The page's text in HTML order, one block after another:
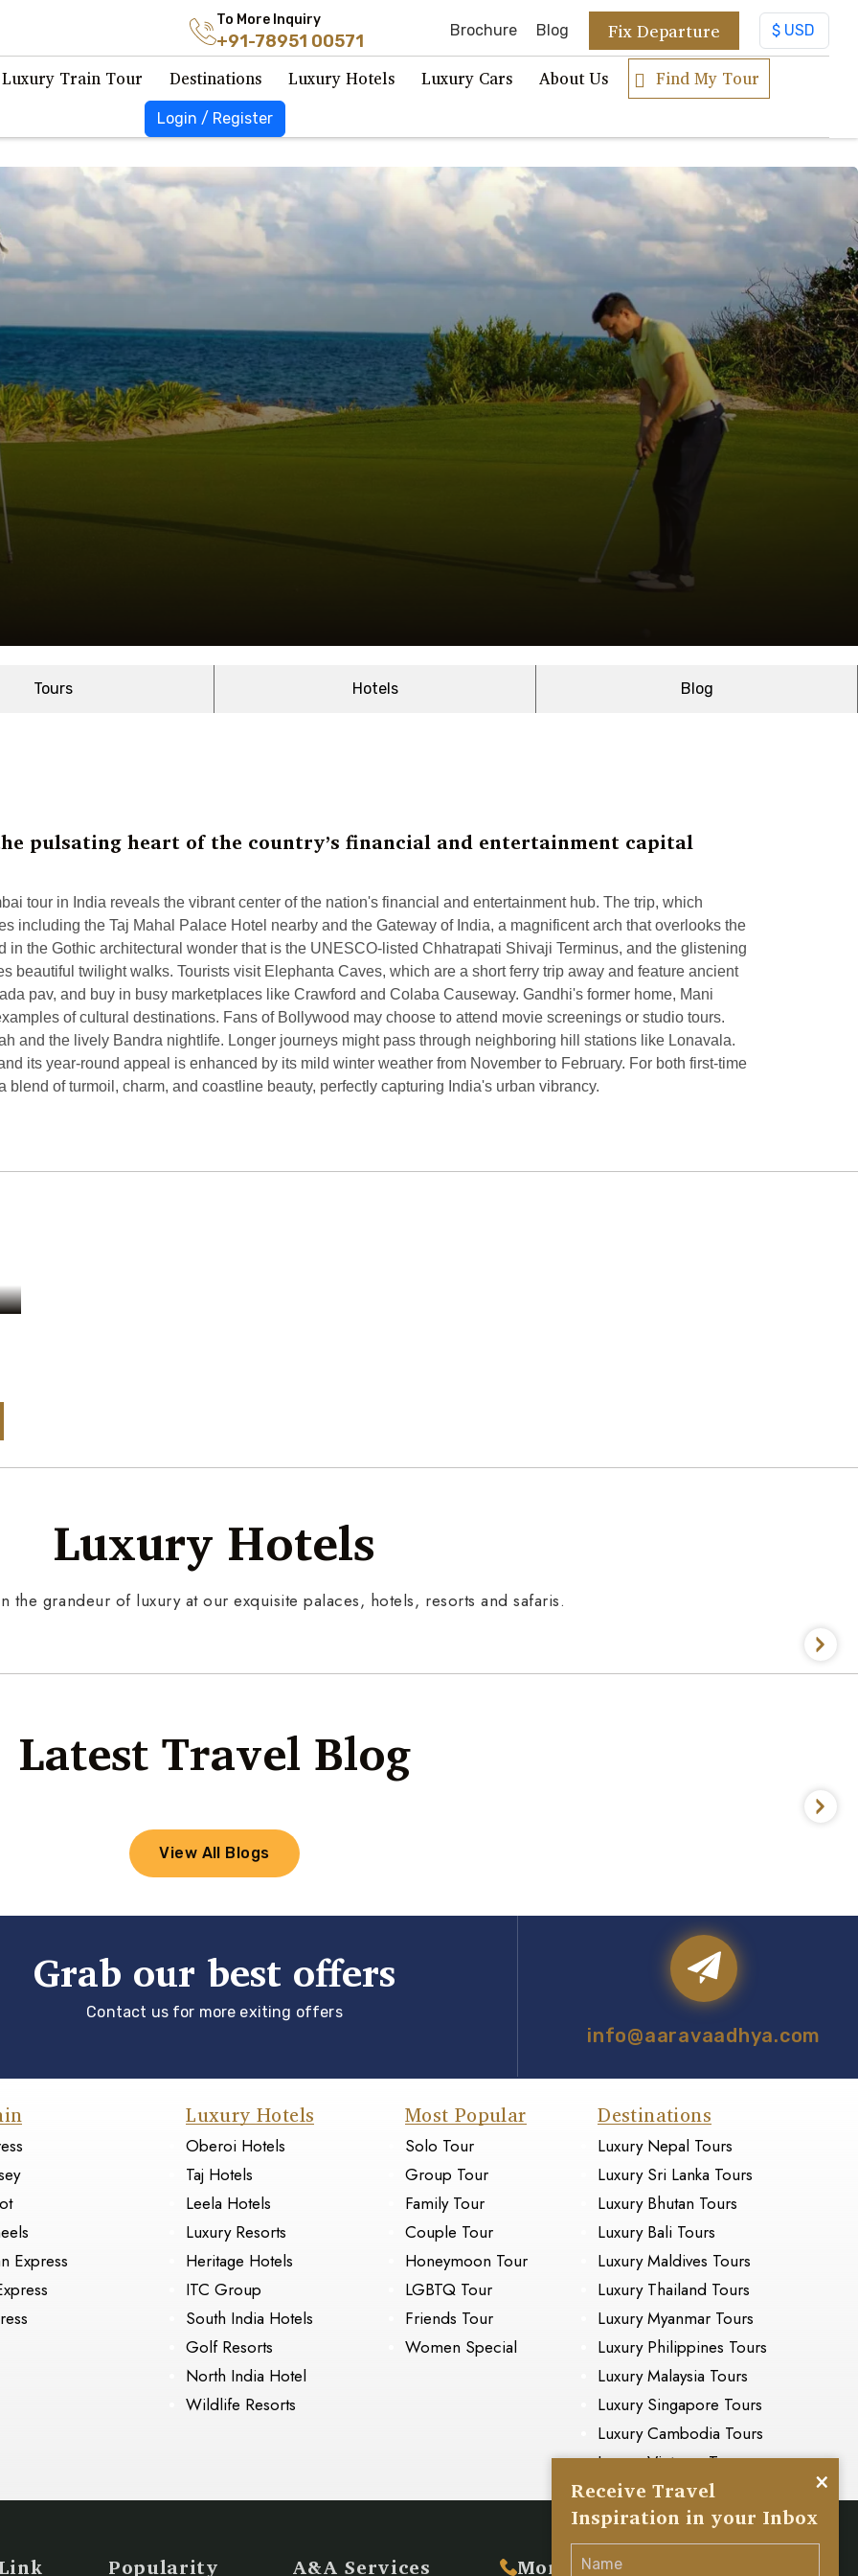
To More Inquiry
+91-78951 00571 Brochure Blog Fix Departure
Luxury Train Tour Destinations Luxury Hotels Luxury Cars About Us Find My Tour
Login / Register
Tours Hotels Blog
pulsating heart of the country’s financial and entertainment capital
tour in India reveals the vibrant center of the nation's financial and entertainment hub. The trip, which
including the Taj Mahal Palace Hotel nearby and the Gateway of India, a magnificent arch that overlooks the
in the Gothic architectural wonder that is the UNESCO-listed Chhatrapati Shivaji Terminus, and the glistening
beautiful twilight walks. Tourists visit Elephanta Caves, which are a short ferry trip away and feature ancient
pav, and buy in busy marketplaces like Crawford and Colaba Causeway. Gandhi's former home, Mani
of cultural destinations. Fans of Bollywood may choose to attend movie screenings or studio tours.
and the lively Bandra nightlife. Longer journeys might pass through neighboring hill stations like Lonavala.
its year-round appeal is enhanced by its mild winter weather from November to February. For both first-time
blend of turmoil, charm, and coastline beauty, perfectly capturing India's urban vibrancy.
Luxury Hotels
the grandeur of luxury at our exquisite palaces, hotels, resorts and safaris.
Latest Travel Blog
View All Blogs
Grab our best offers
Contact us for more exiting offers
info@aaravaadhya.com
Express
Luxury Hotels
Oberoi Hotels
Taj Hotels
Leela Hotels
Luxury Resorts
Heritage Hotels
ITC Group
South India Hotels
Golf Resorts
North India Hotel
Wildlife Resorts
Most Popular
Solo Tour
Group Tour
Family Tour
Couple Tour
Honeymoon Tour
LGBTQ Tour
Friends Tour
Women Special
Destinations
Luxury Nepal Tours
Luxury Sri Lanka Tours
Luxury Bhutan Tours
Luxury Bali Tours
Luxury Maldives Tours
Luxury Thailand Tours
Luxury Myanmar Tours
Luxury Philippines Tours
Luxury Malaysia Tours
Luxury Singapore Tours
Luxury Cambodia Tours
Luxury Vietnam Tours
Popularity A&A Services More Inquiry
×
Receive Travel
Inspiration in your Inbox